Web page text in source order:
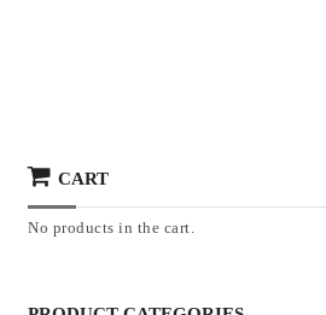
CART
No products in the cart.